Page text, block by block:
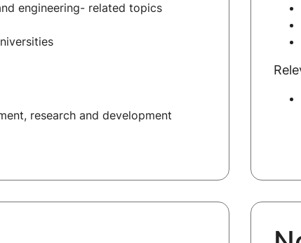
engineering- related topics
research and development